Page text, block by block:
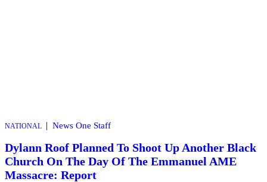
NATIONAL | News One Staff
Dylann Roof Planned To Shoot Up Another Black
Church On The Day Of The Emmanuel AME
Massacre: Report